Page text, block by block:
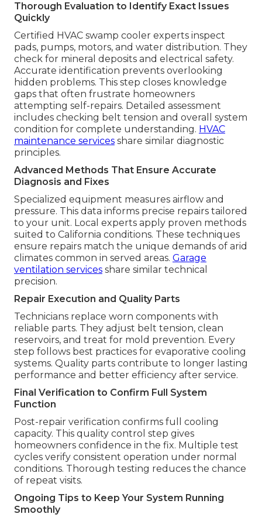
Thorough Evaluation to Identify Exact Issues
Quickly
Certified HVAC swamp cooler experts inspect
pads, pumps, motors, and water distribution. They
check for mineral deposits and electrical safety.
Accurate identification prevents overlooking
hidden problems. This step closes knowledge
gaps that often frustrate homeowners
attempting self-repairs. Detailed assessment
includes checking belt tension and overall system
condition for complete understanding. HVAC
maintenance services share similar diagnostic
principles.
Advanced Methods That Ensure Accurate
Diagnosis and Fixes
Specialized equipment measures airflow and
pressure. This data informs precise repairs tailored
to your unit. Local experts apply proven methods
suited to California conditions. These techniques
ensure repairs match the unique demands of arid
climates common in served areas. Garage
ventilation services share similar technical
precision.
Repair Execution and Quality Parts
Technicians replace worn components with
reliable parts. They adjust belt tension, clean
reservoirs, and treat for mold prevention. Every
step follows best practices for evaporative cooling
systems. Quality parts contribute to longer lasting
performance and better efficiency after service.
Final Verification to Confirm Full System
Function
Post-repair verification confirms full cooling
capacity. This quality control step gives
homeowners confidence in the fix. Multiple test
cycles verify consistent operation under normal
conditions. Thorough testing reduces the chance
of repeat visits.
Ongoing Tips to Keep Your System Running
Smoothly